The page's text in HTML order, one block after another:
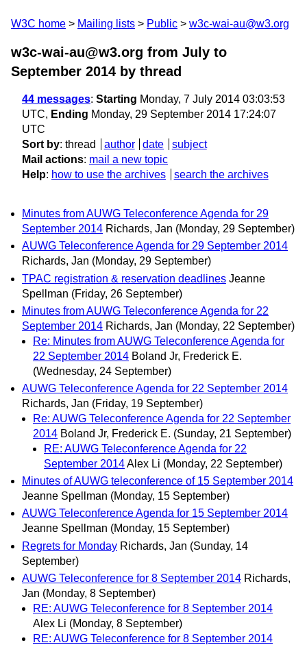
W3C home Mailing lists Public w3c-wai-au@w3.org
w3c-wai-au@w3.org from July to
September 2014 by thread
44 messages: Starting Monday, 7 July 2014 03:03:53
UTC, Ending Monday, 29 September 2014 17:24:07
UTC
Sort by: thread author date
subject
Mail actions: mail a new topic
Help: how to use the archives search the archives
Minutes from AUWG Teleconference Agenda for 29
September 2014 Richards, Jan (Monday, 29 September)
AUWG Teleconference Agenda for 29 September 2014
Richards, Jan (Monday, 29 September)
TPAC registration & reservation deadlines Jeanne
Spellman (Friday, 26 September)
Minutes from AUWG Teleconference Agenda for 22
September 2014 Richards, Jan (Monday, 22 September)
Re: Minutes from AUWG Teleconference Agenda for
22 September 2014 Boland Jr, Frederick E.
(Wednesday, 24 September)
AUWG Teleconference Agenda for 22 September 2014
Richards, Jan (Friday, 19 September)
Re: AUWG Teleconference Agenda for 22 September
2014 Boland Jr, Frederick E. (Sunday, 21 September)
RE: AUWG Teleconference Agenda for 22
September 2014Alex Li (Monday, 22 September)
Minutes of AUWG teleconference of 15 September 2014
Jeanne Spellman (Monday, 15 September)
AUWG Teleconference Agenda for 15 September 2014
Jeanne Spellman (Monday, 15 September)
Regrets for Monday Richards, Jan (Sunday, 14
September)
AUWG Teleconference for 8 September 2014 Richards,
Jan (Monday, 8 September)
RE: AUWG Teleconference for 8 September 2014
Alex Li (Monday, 8 September)
RE: AUWG Teleconference for 8 September 2014